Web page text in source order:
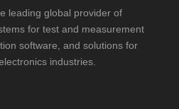
leading global provider of
for test and measurement
software, and solutions for
industries.